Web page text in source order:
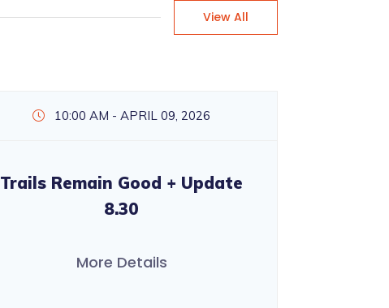
View All
10:00 AM - APRIL 09, 2026
Trails Remain Good + Update
8.30
More Details